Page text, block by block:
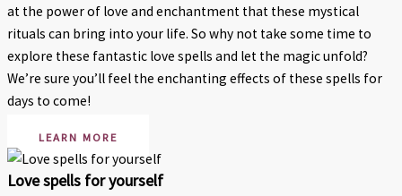
at the power of love and enchantment that these mystical
rituals can bring into your life. So why not take some time to
explore these fantastic love spells and let the magic unfold?
We’re sure you’ll feel the enchanting effects of these spells for
days to come!
LEARN MORE
Love spells for yourself